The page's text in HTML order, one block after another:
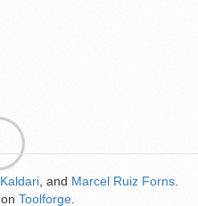
Kaldari , and Marcel Ruiz Forns
on Toolforge